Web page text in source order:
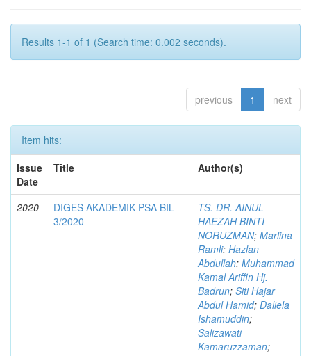
Results 1-1 of 1 (Search time: 0.002 seconds).
previous 1 next
Item hits:
Issue
Date
Title Author(s)
2020
DIGES AKADEMIK PSA BIL
3/2020
TS. DR. AINUL
HAEZAH BINTI
NORUZMAN; Marlina
Ramli; Hazlan
Abdullah; Muhammad
Kamal Ariffin Hj.
Badrun; Siti Hajar
Abdul Hamid; Daliela
Ishamuddin;
Salizawati
Kamaruzzaman;